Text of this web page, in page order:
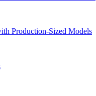
Production-Sized Models